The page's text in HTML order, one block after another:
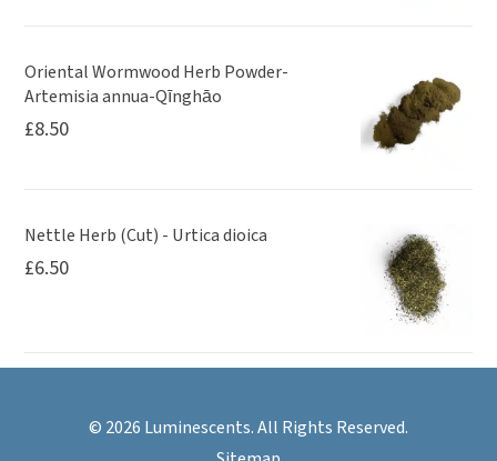
Oriental Wormwood Herb Powder-
Artemisia annua-Qīnghāo
£8.50
Nettle Herb (Cut) - Urtica dioica
£6.50
© 2026 Luminescents. All Rights Reserved.